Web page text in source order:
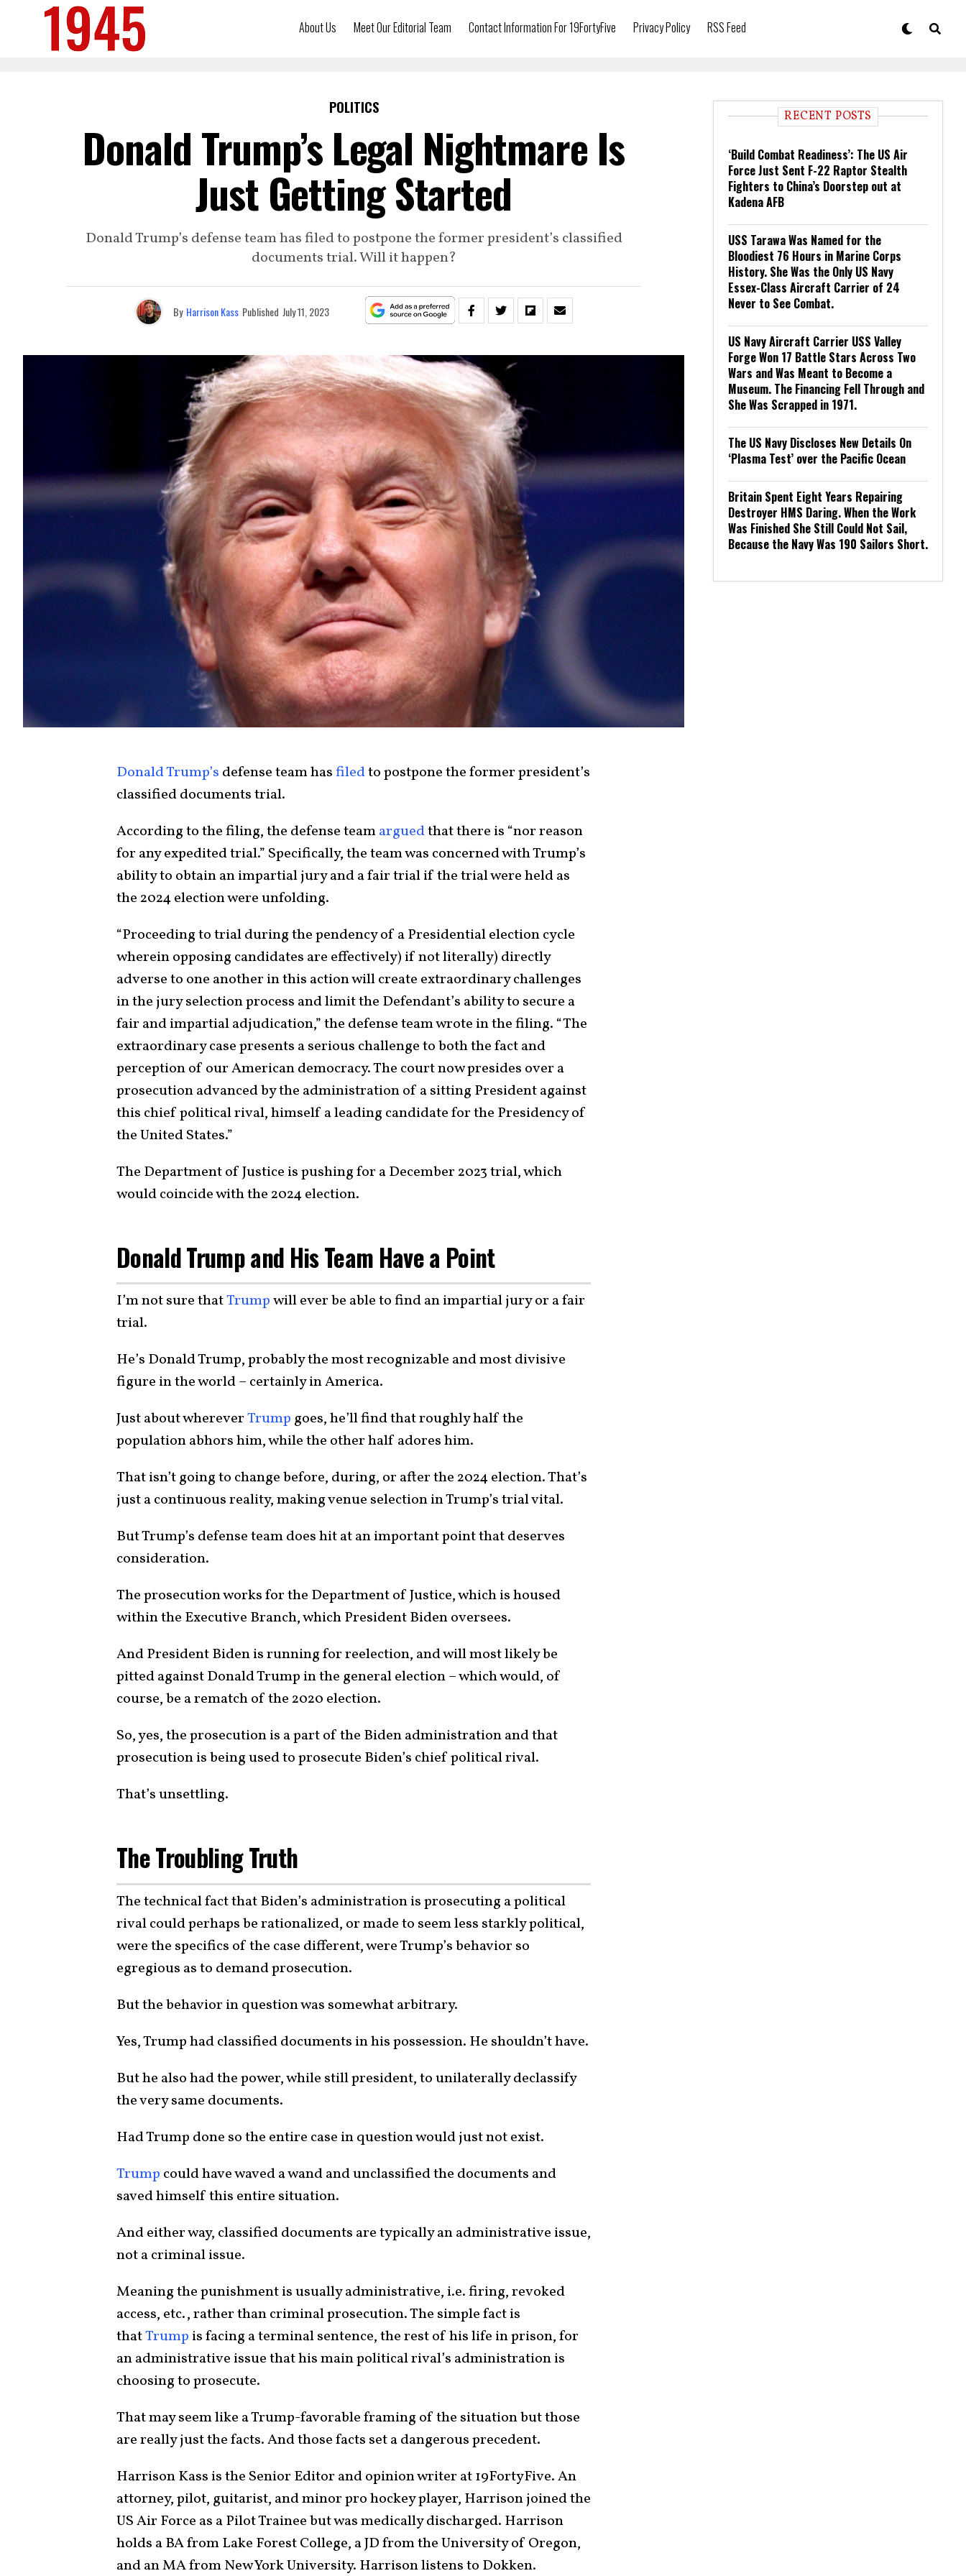
About Us Meet Our Editorial Team Contact Information For 19FortyFive Privacy Policy RSS Feed
POLITICS
Donald Trump’s Legal Nightmare Is
Just Getting Started
Donald Trump’s defense team has filed to postpone the former president’s classified
documents trial. Will it happen?
By Harrison Kass Published July 11, 2023
Donald Trump’s defense team hasfiledto postpone the former president’s
classified documents trial.
According to the filing, the defense teamarguedthat there is “nor reason
for any expedited trial.” Specifically, the team was concerned with Trump’s
ability to obtain an impartial jury and a fair trial if the trial were held as
the 2024 election were unfolding.
“Proceeding to trial during the pendency of a Presidential election cycle
wherein opposing candidates are effectively) if not literally) directly
adverse to one another in this action will create extraordinary challenges
in the jury selection process and limit the Defendant’s ability to secure a
fair and impartial adjudication,” the defense team wrote in the filing. “The
extraordinary case presents a serious challenge to both the fact and
perception of our American democracy. The court now presides over a
prosecution advanced by the administration of a sitting President against
this chief political rival, himself a leading candidate for the Presidency of
the United States.”
The Department of Justice is pushing for a December 2023 trial, which
would coincide with the 2024 election.
Donald Trump and His Team Have a Point
I’m not sure thatTrumpwill ever be able to find an impartial jury or a fair
trial.
He’s Donald Trump, probably the most recognizable and most divisive
figure in the world – certainly in America.
Just about whereverTrump goes, he’ll find that roughly half the
population abhors him, while the other half adores him.
That isn’t going to change before, during, or after the 2024 election. That’s
just a continuous reality, making venue selection in Trump’s trial vital.
But Trump’s defense team does hit at an important point that deserves
consideration.
The prosecution works for the Department of Justice, which is housed
within the Executive Branch, which President Biden oversees.
And President Biden is running for reelection, and will most likely be
pitted against Donald Trump in the general election – which would, of
course, be a rematch of the 2020 election.
So, yes, the prosecution is a part of the Biden administration and that
prosecution is being used to prosecute Biden’s chief political rival.
That’s unsettling.
The Troubling Truth
The technical fact that Biden’s administration is prosecuting a political
rival could perhaps be rationalized, or made to seem less starkly political,
were the specifics of the case different, were Trump’s behavior so
egregious as to demand prosecution.
But the behavior in question was somewhat arbitrary.
Yes, Trump had classified documents in his possession. He shouldn’t have.
But he also had the power, while still president, to unilaterally declassify
the very same documents.
Had Trump done so the entire case in question would just not exist.
Trump could have waved a wand and unclassified the documents and
saved himself this entire situation.
And either way, classified documents are typically an administrative issue,
not a criminal issue.
Meaning the punishment is usually administrative, i.e. firing, revoked
access, etc., rather than criminal prosecution. The simple fact is
thatTrump is facing a terminal sentence, the rest of his life in prison, for
an administrative issue that his main political rival’s administration is
choosing to prosecute.
That may seem like a Trump-favorable framing of the situation but those
are really just the facts. And those facts set a dangerous precedent.
Harrison Kass is the Senior Editor and opinion writer at 19FortyFive. An
attorney, pilot, guitarist, and minor pro hockey player, Harrison joined the
US Air Force as a Pilot Trainee but was medically discharged. Harrison
holds a BA from Lake Forest College, a JD from the University of Oregon,
and an MA from New York University. Harrison listens to Dokken.
RECENT POSTS
‘Build Combat Readiness’: The US Air
Force Just Sent F-22 Raptor Stealth
Fighters to China’s Doorstep out at
Kadena AFB
USS Tarawa Was Named for the
Bloodiest 76 Hours in Marine Corps
History. She Was the Only US Navy
Essex-Class Aircraft Carrier of 24
Never to See Combat.
US Navy Aircraft Carrier USS Valley
Forge Won 17 Battle Stars Across Two
Wars and Was Meant to Become a
Museum. The Financing Fell Through and
She Was Scrapped in 1971.
The US Navy Discloses New Details On
‘Plasma Test’ over the Pacific Ocean
Britain Spent Eight Years Repairing
Destroyer HMS Daring. When the Work
Was Finished She Still Could Not Sail,
Because the Navy Was 190 Sailors Short.